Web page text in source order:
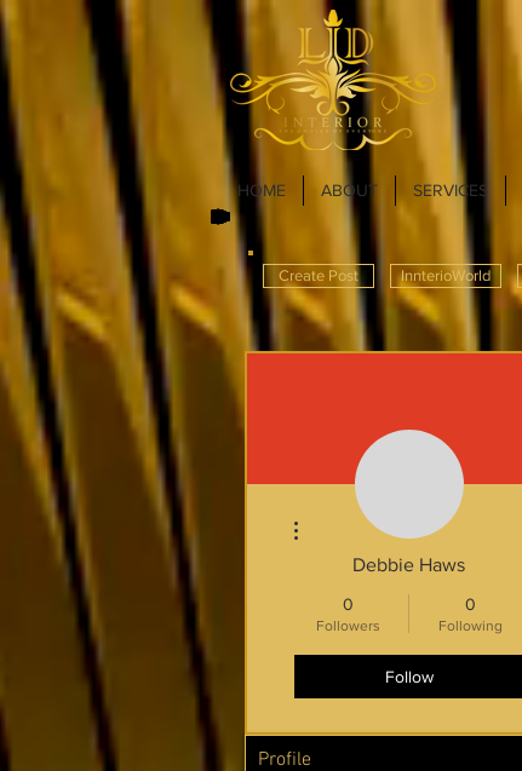
HOME ABOUT SERVICES
Create Post InnterioWorld
Debbie Haws
0
Followers
0
Following
Follow
More actions
Profile